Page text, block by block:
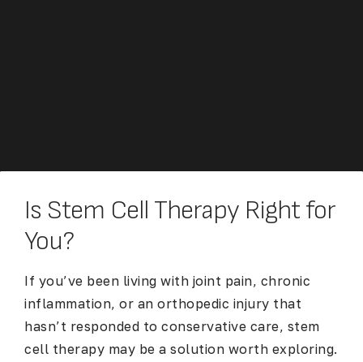
Is Stem Cell Therapy Right for
You?
If you’ve been living with joint pain, chronic
inflammation, or an orthopedic injury that
hasn’t responded to conservative care, stem
cell therapy may be a solution worth exploring.